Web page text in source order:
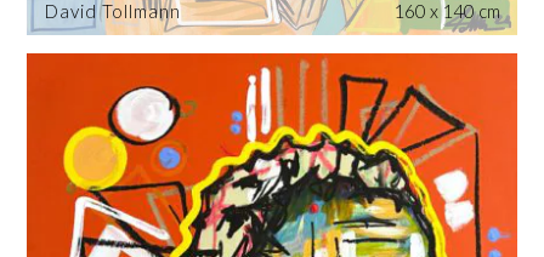
David Tollmann
160 x 140 cm